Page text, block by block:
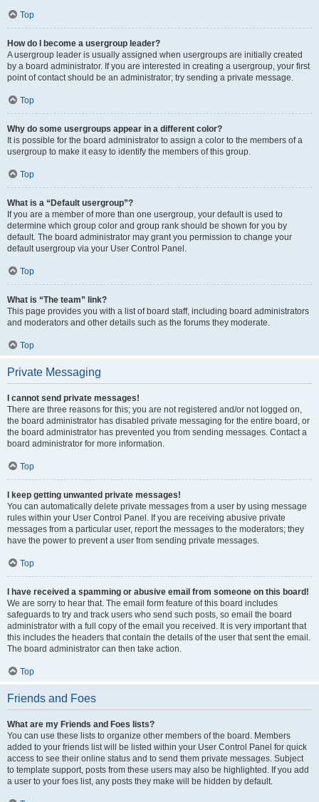
Top
How do I become a usergroup leader?
A usergroup leader is usually assigned when usergroups are initially created
by a board administrator. If you are interested in creating a usergroup, your first
point of contact should be an administrator; try sending a private message.
Top
Why do some usergroups appear in a different color?
It is possible for the board administrator to assign a color to the members of a
usergroup to make it easy to identify the members of this group.
Top
What is a “Default usergroup”?
If you are a member of more than one usergroup, your default is used to
determine which group color and group rank should be shown for you by
default. The board administrator may grant you permission to change your
default usergroup via your User Control Panel.
Top
What is “The team” link?
This page provides you with a list of board staff, including board administrators
and moderators and other details such as the forums they moderate.
Top
Private Messaging
I cannot send private messages!
There are three reasons for this; you are not registered and/or not logged on,
the board administrator has disabled private messaging for the entire board, or
the board administrator has prevented you from sending messages. Contact a
board administrator for more information.
Top
I keep getting unwanted private messages!
You can automatically delete private messages from a user by using message
rules within your User Control Panel. If you are receiving abusive private
messages from a particular user, report the messages to the moderators; they
have the power to prevent a user from sending private messages.
Top
I have received a spamming or abusive email from someone on this board!
We are sorry to hear that. The email form feature of this board includes
safeguards to try and track users who send such posts, so email the board
administrator with a full copy of the email you received. It is very important that
this includes the headers that contain the details of the user that sent the email.
The board administrator can then take action.
Top
Friends and Foes
What are my Friends and Foes lists?
You can use these lists to organize other members of the board. Members
added to your friends list will be listed within your User Control Panel for quick
access to see their online status and to send them private messages. Subject
to template support, posts from these users may also be highlighted. If you add
a user to your foes list, any posts they make will be hidden by default.